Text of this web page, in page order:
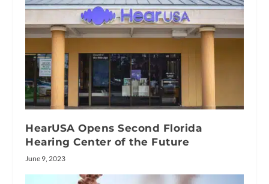
HearUSA Opens Second Florida
Hearing Center of the Future
June 9, 2023